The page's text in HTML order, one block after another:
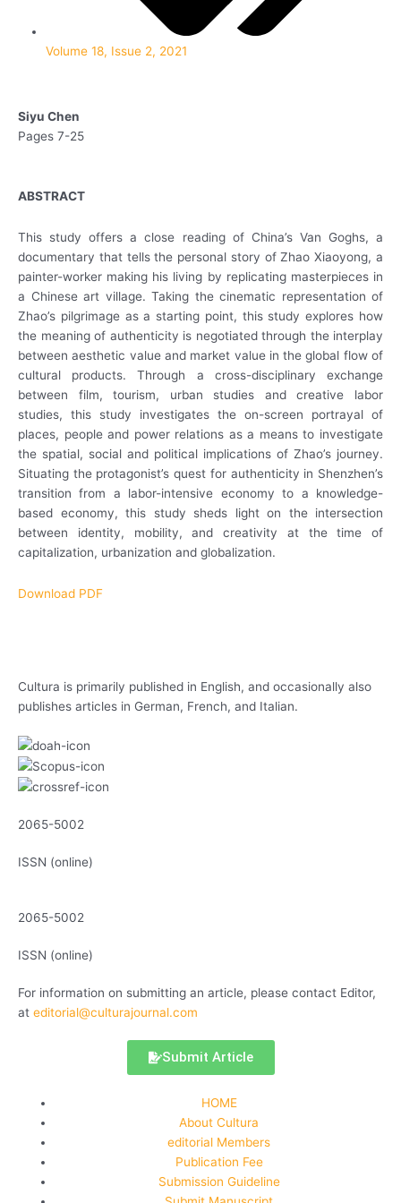
Volume 18, Issue 2, 2021
Siyu Chen
Pages 7-25
ABSTRACT
This study offers a close reading of China’s Van Goghs, a
documentary that tells the personal story of Zhao Xiaoyong, a
painter-worker making his living by replicating masterpieces in
a Chinese art village. Taking the cinematic representation of
Zhao’s pilgrimage as a starting point, this study explores how
the meaning of authenticity is negotiated through the interplay
between aesthetic value and market value in the global flow of
cultural products. Through a cross-disciplinary exchange
between film, tourism, urban studies and creative labor
studies, this study investigates the on-screen portrayal of
places, people and power relations as a means to investigate
the spatial, social and political implications of Zhao’s journey.
Situating the protagonist’s quest for authenticity in Shenzhen’s
transition from a labor-intensive economy to a knowledge-
based economy, this study sheds light on the intersection
between identity, mobility, and creativity at the time of
capitalization, urbanization and globalization.
Download PDF
Cultura is primarily published in English, and occasionally also
publishes articles in German, French, and Italian.
2065-5002
ISSN (online)
2065-5002
ISSN (online)
For information on submitting an article, please contact Editor,
at editorial@culturajournal.com
Submit Article
HOME
About Cultura
editorial Members
Publication Fee
Submission Guideline